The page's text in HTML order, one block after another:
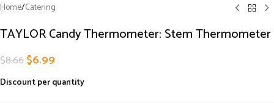
Home/Catering
TAYLOR Candy Thermometer: Stem Thermometer
$8.66$6.99
Discount per quantity